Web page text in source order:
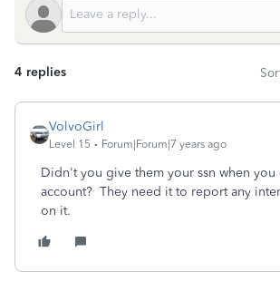
4 replies
VolvoGirl
Level 15 Forum|Forum|7 years ago
Didn't you give them your ssn when
account? They need it to report any
on it.